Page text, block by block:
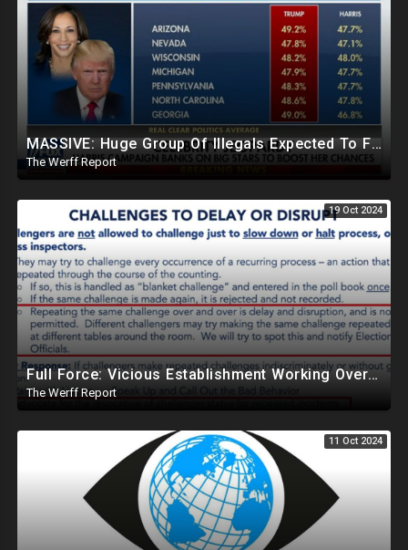
MASSIVE: Huge Group Of Illegals Expected To Flood U.S. One Day After Election, Planned Crisis?
The Werff Report
19 Oct 2024
Full Force: Vicious Establishment Working Overtime To Rig Election In Most States With No Mercy
The Werff Report
11 Oct 2024